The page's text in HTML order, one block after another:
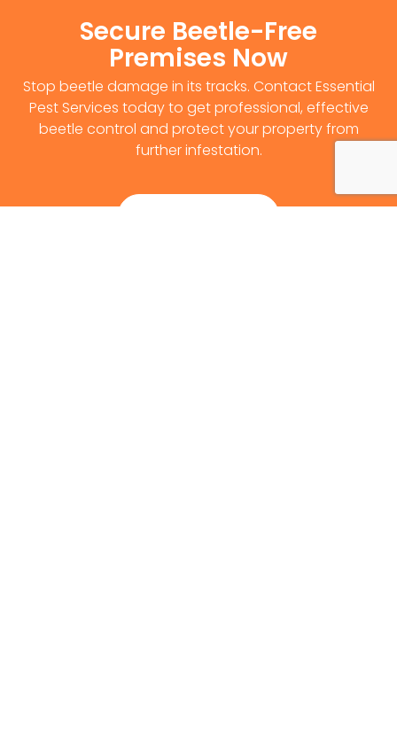
Secure Beetle-Free
Premises Now
Stop beetle damage in its tracks. Contact Essential
Pest Services today to get professional, effective
beetle control and protect your property from
further infestation.